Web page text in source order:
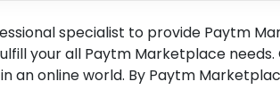
specialist to provide Paytm
your all Paytm Marketplace
an online world. By Paytm